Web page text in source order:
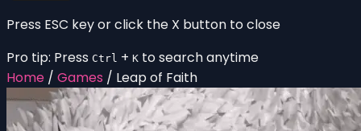
Press ESC key or click the X button to close
Pro tip: Press Ctrl + K to search anytime
Home / Games / Leap of Faith